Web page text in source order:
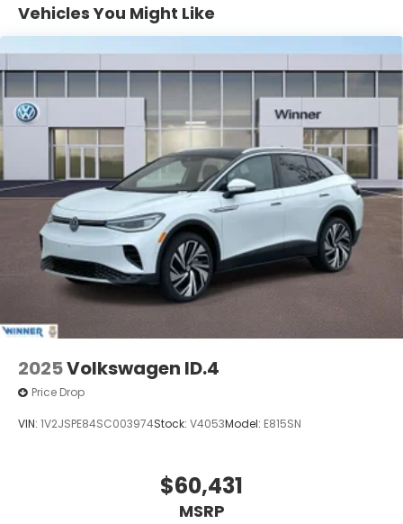
Vehicles You Might Like
2025Volkswagen ID.4
Price Drop
VIN: 1V2JSPE84SC003974Stock: V4053Model: E815SN
$60,431
MSRP